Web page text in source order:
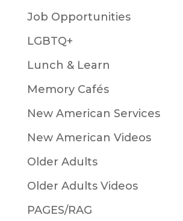
Job Opportunities
LGBTQ+
Lunch & Learn
Memory Cafés
New American Services
New American Videos
Older Adults
Older Adults Videos
PAGES/RAG